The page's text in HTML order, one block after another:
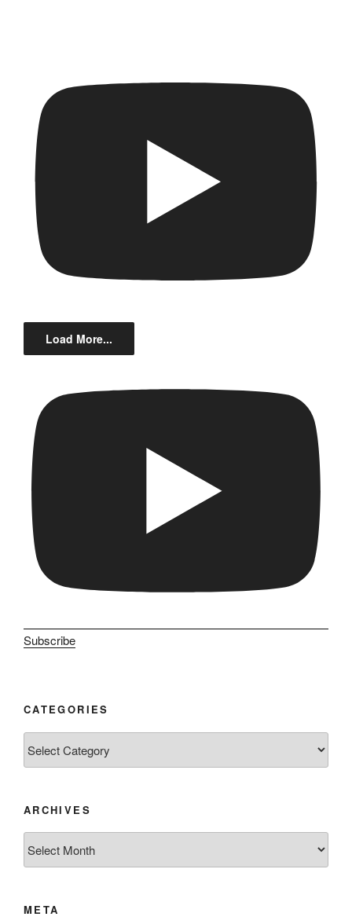
Load More...
Subscribe
CATEGORIES
ARCHIVES
META